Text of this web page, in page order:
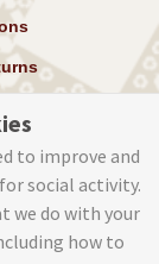
to improve and
social activity.
we do with your
how to